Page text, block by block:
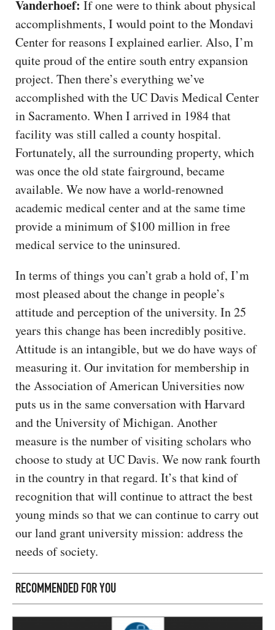
Vanderhoef: If one were to think about physical
accomplishments, I would point to the Mondavi
Center for reasons I explained earlier. Also, I’m
quite proud of the entire south entry expansion
project. Then there’s everything we’ve
accomplished with the UC Davis Medical Center
in Sacramento. When I arrived in 1984 that
facility was still called a county hospital.
Fortunately, all the surrounding property, which
was once the old state fairground, became
available. We now have a world-renowned
academic medical center and at the same time
provide a minimum of $100 million in free
medical service to the uninsured.
In terms of things you can’t grab a hold of, I’m
most pleased about the change in people’s
attitude and perception of the university. In 25
years this change has been incredibly positive.
Attitude is an intangible, but we do have ways of
measuring it. Our invitation for membership in
the Association of American Universities now
puts us in the same conversation with Harvard
and the University of Michigan. Another
measure is the number of visiting scholars who
choose to study at UC Davis. We now rank fourth
in the country in that regard. It’s that kind of
recognition that will continue to attract the best
young minds so that we can continue to carry out
our land grant university mission: address the
needs of society.
RECOMMENDED FOR YOU